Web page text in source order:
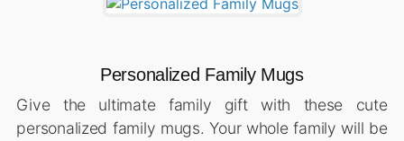
Personalized Family Mugs
Give the ultimate family gift with these cute
personalized family mugs. Your whole family will be